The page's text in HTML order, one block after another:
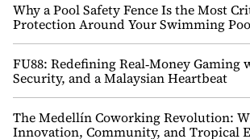
Why a Pool Safety Fence Is the Most
Protection Around Your Swimming
FU88: Redefining Real‑Money Gaming
Security, and a Malaysian Heartbeat
The Medellín Coworking Revolution:
Innovation, Community, and Tropical